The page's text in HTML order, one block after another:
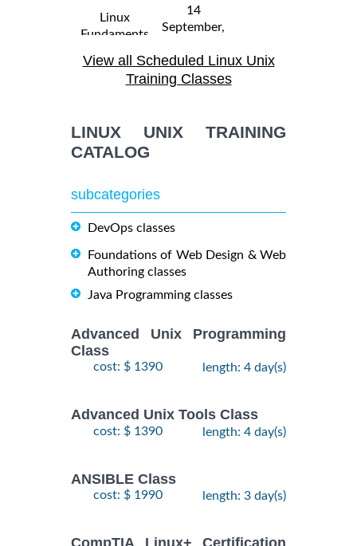
Linux
Fundaments
Training/Class
14
September,
September,
2026
Troubleshooting
Training/Class
2026- 4
$ 2290
OPENSHIFT
ADMINISTRATION
Training/Class
21
Fundamentals
Training/Class
- 7
2250
RED HAT
AUTOMATION
WITH
2026
November,
View all Scheduled Linux Unix
Training Classes
LINUX UNIX TRAINING
CATALOG
subcategories
DevOps classes
Foundations of Web Design & Web
Authoring classes
Java Programming classes
Advanced Unix Programming
Class
cost: $ 1390 length: 4 day(s)
Advanced Unix Tools Class
cost: $ 1390 length: 4 day(s)
ANSIBLE Class
cost: $ 1990 length: 3 day(s)